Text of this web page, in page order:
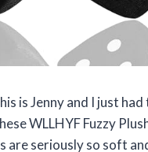
is Jenny and I just had
WLLHYF Fuzzy
are seriously so soft